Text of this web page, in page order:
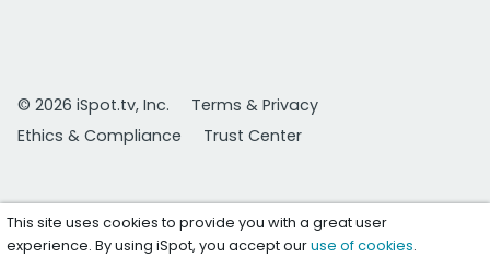
© 2026 iSpot.tv, Inc.
Terms & Privacy
Ethics & Compliance
Trust Center
This site uses cookies to provide you with a great user
experience. By using iSpot, you accept ouruse of cookies.